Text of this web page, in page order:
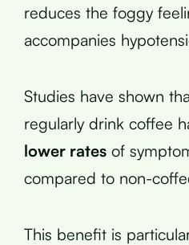
reduces the foggy
accompanies
Studies have shown
regularly drink coffee
lower rates of
compared to non-
This benefit is